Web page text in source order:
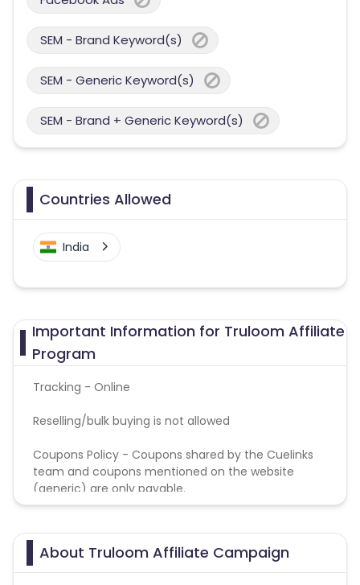
SEM - Brand Keyword(s)
SEM - Generic Keyword(s)
SEM - Brand + Generic Keyword(s)
Countries Allowed
India
Important Information for Truloom Affiliate
Program
Tracking - Online
Reselling/bulk buying is not allowed
Coupons Policy - Coupons shared by the Cuelinks
team and coupons mentioned on the website
(generic) are only payable.
About Truloom Affiliate Campaign